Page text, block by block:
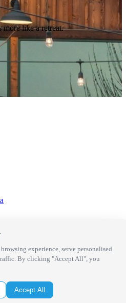
like a retreat.
Know!
experience, serve personalised
By clicking "Accept All", you
Accept All